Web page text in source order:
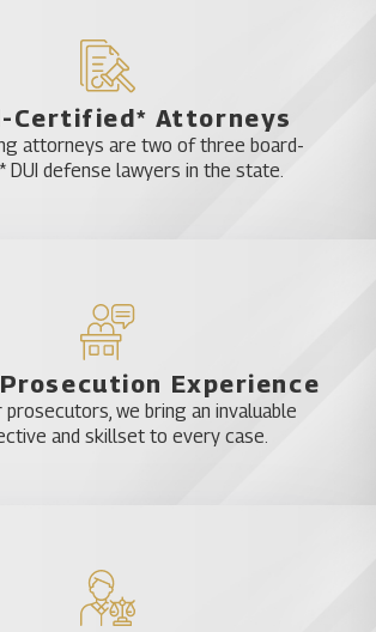
Certified* Attorneys
attorneys are two of three board-
DUI defense lawyers in the state.
Experience
we bring an invaluable
and skillset to every case.